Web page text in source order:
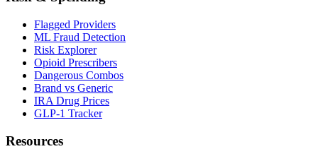
Flagged Providers
ML Fraud Detection
Risk Explorer
Opioid Prescribers
Dangerous Combos
Brand vs Generic
IRA Drug Prices
GLP-1 Tracker
Resources